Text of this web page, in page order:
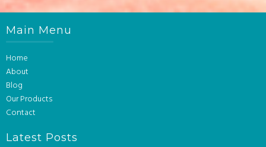
Main Menu
Home
About
Blog
Our Products
Contact
Latest Posts